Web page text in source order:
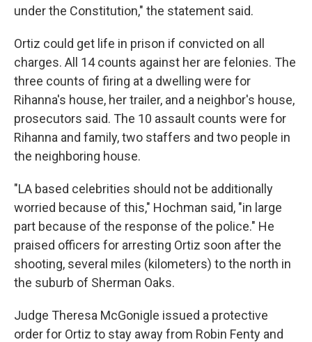
under the Constitution," the statement said.
Ortiz could get life in prison if convicted on all
charges. All 14 counts against her are felonies. The
three counts of firing at a dwelling were for
Rihanna's house, her trailer, and a neighbor's house,
prosecutors said. The 10 assault counts were for
Rihanna and family, two staffers and two people in
the neighboring house.
"LA based celebrities should not be additionally
worried because of this," Hochman said, "in large
part because of the response of the police." He
praised officers for arresting Ortiz soon after the
shooting, several miles (kilometers) to the north in
the suburb of Sherman Oaks.
Judge Theresa McGonigle issued a protective
order for Ortiz to stay away from Robin Fenty and